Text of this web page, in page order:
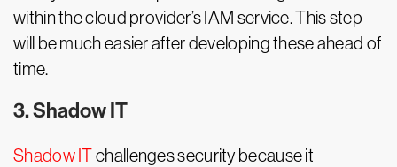
within the cloud provider’s IAM service. This step
will be much easier after developing these ahead of
time.
3. Shadow IT
Shadow ITchallenges security because it